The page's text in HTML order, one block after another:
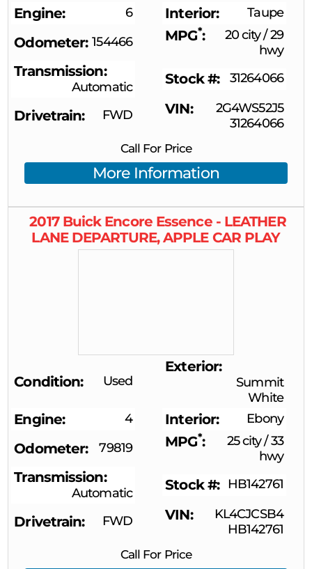
Engine 6 Interior Taupe
Odometer 154466 MPG* 20 city/29
hwy
Transmission
Automatic Stock # 31264066
Drivetrain FWD VIN
2G4WS52J5
31264066
Call For Price
More Information
2017 Buick Encore Essence - LEATHER
LANE DEPARTURE, APPLE CAR PLAY
Condition Used
Exterior
Summit
White
Engine 4 Interior Ebony
Odometer 79819 MPG* 25 city/33
hwy
Transmission
Automatic Stock # HB142761
Drivetrain FWD VIN
KL4CJCSB4
HB142761
Call For Price